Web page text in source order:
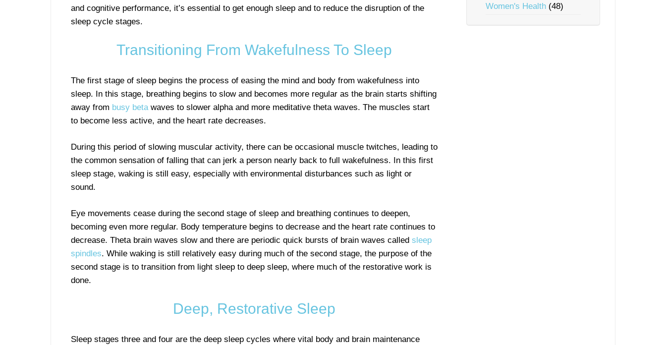
and cognitive performance, it’s essential to get enough sleep and to reduce the disruption of the
sleep cycle stages.
Transitioning From Wakefulness To Sleep
The first stage of sleep begins the process of easing the mind and body from wakefulness into
sleep. In this stage, breathing begins to slow and becomes more regular as the brain starts shifting
away from busy betawaves to slower alpha and more meditative theta waves. The muscles start
to become less active, and the heart rate decreases.
During this period of slowing muscular activity, there can be occasional muscle twitches, leading to
the common sensation of falling that can jerk a person nearly back to full wakefulness. In this first
sleep stage, waking is still easy, especially with environmental disturbances such as light or
sound.
Eye movements cease during the second stage of sleep and breathing continues to deepen,
becoming even more regular. Body temperature begins to decrease and the heart rate continues to
decrease. Theta brain waves slow and there are periodic quick bursts of brain waves called sleep
spindles. While waking is still relatively easy during much of the second stage, the purpose of the
second stage is to transition from light sleep to deep sleep, where much of the restorative work is
done.
Deep, Restorative Sleep
Sleep stages three and four are the deep sleep cycles where vital body and brain maintenance
Women's Health (48)